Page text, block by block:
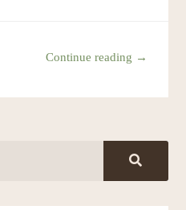
Continue reading →